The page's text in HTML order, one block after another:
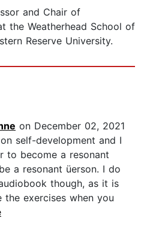
and Chair of
the Weatherhead School of
Reserve University.
on December 02, 2021
self-development and I
to become a resonant
a resonant üerson. I do
though, as it is
exercises when you